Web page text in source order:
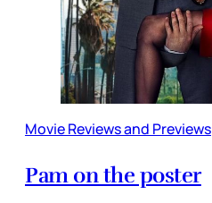
Movie Reviews and Previews
Pam on the poster